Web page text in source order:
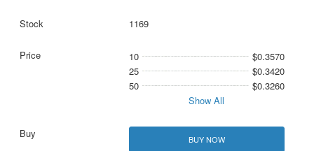
1169
10
$0.3570
25
$0.3420
50
$0.3260
Show All
BUY NOW